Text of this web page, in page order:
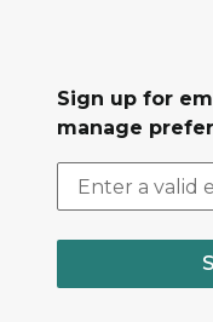
Sign up for
manage